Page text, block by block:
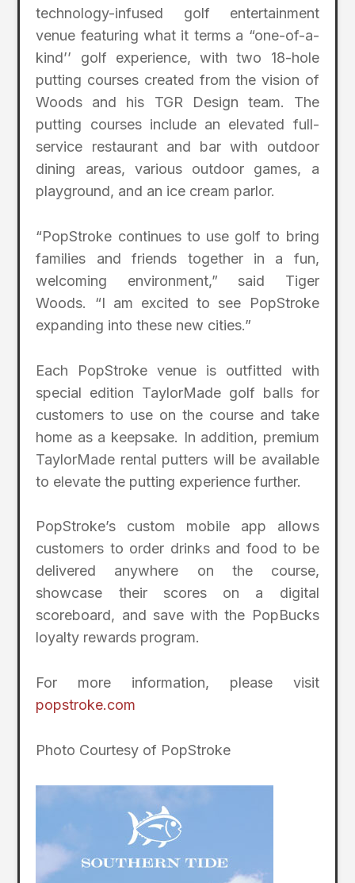
technology-infused golf entertainment
venue featuring what it terms a “one-of-a-
kind’’ golf experience, with two 18-hole
putting courses created from the vision of
Woods and his TGR Design team. The
putting courses include an elevated full-
service restaurant and bar with outdoor
dining areas, various outdoor games, a
playground, and an ice cream parlor.
“PopStroke continues to use golf to bring
families and friends together in a fun,
welcoming environment,” said Tiger
Woods. “I am excited to see PopStroke
expanding into these new cities.”
Each PopStroke venue is outfitted with
special edition TaylorMade golf balls for
customers to use on the course and take
home as a keepsake. In addition, premium
TaylorMade rental putters will be available
to elevate the putting experience further.
PopStroke’s custom mobile app allows
customers to order drinks and food to be
delivered anywhere on the course,
showcase their scores on a digital
scoreboard, and save with the PopBucks
loyalty rewards program.
For more information, please visit
popstroke.com
Photo Courtesy of PopStroke